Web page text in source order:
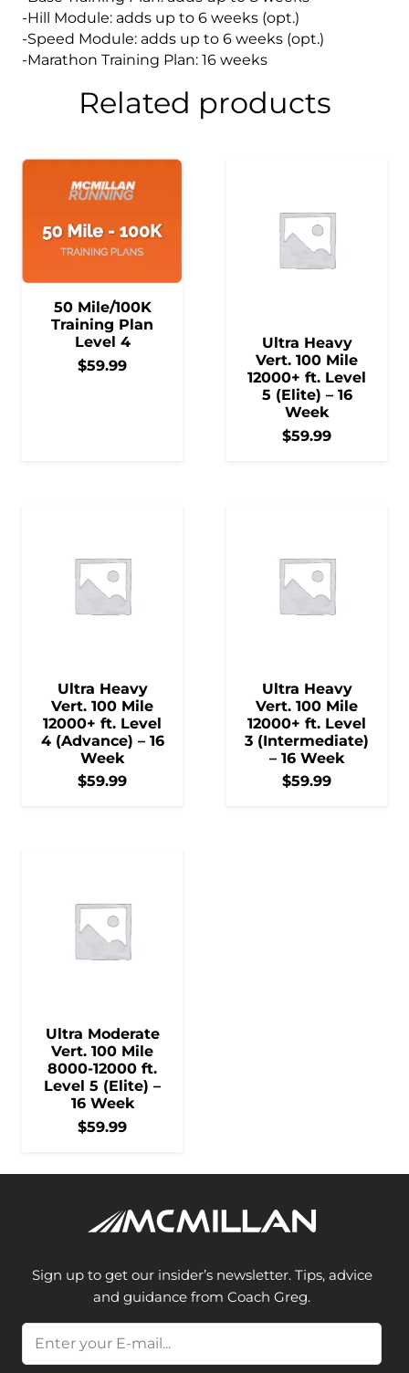
-Hill Module: adds up to 6 weeks (opt.)
-Speed Module: adds up to 6 weeks (opt.)
-Marathon Training Plan: 16 weeks
Related products
50 Mile/100K
Training Plan
Level 4
$59.99
Ultra Heavy
Vert. 100 Mile
12000+ ft. Level
5 (Elite) – 16
Week
$59.99
Ultra Heavy
Vert. 100 Mile
12000+ ft. Level
4 (Advance) – 16
Week
$59.99
Ultra Heavy
Vert. 100 Mile
12000+ ft. Level
3 (Intermediate)
– 16 Week
$59.99
Ultra Moderate
Vert. 100 Mile
8000-12000 ft.
Level 5 (Elite) –
16 Week
$59.99
Sign up to get our insider’s newsletter. Tips, advice
and guidance from Coach Greg.